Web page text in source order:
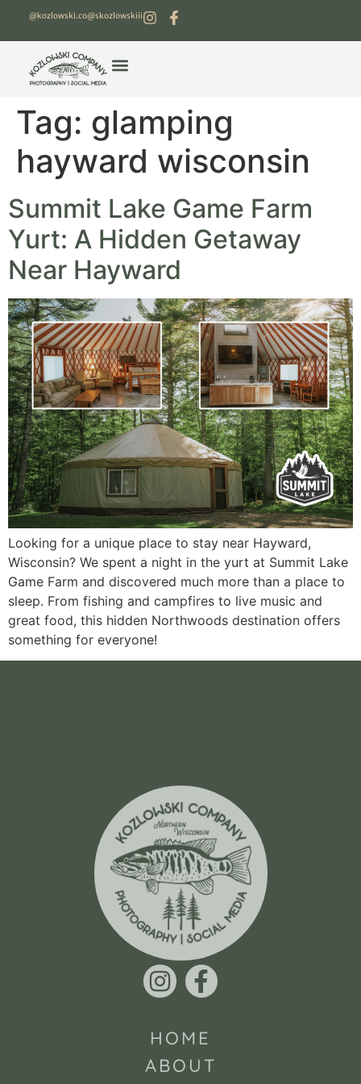
@kozlowski.co@skozlowskiii
Tag: glamping
hayward wisconsin
Summit Lake Game Farm
Yurt: A Hidden Getaway
Near Hayward
Looking for a unique place to stay near Hayward,
Wisconsin? We spent a night in the yurt at Summit Lake
Game Farm and discovered much more than a place to
sleep. From fishing and campfires to live music and
great food, this hidden Northwoods destination offers
something for everyone!
HOME
ABOUT